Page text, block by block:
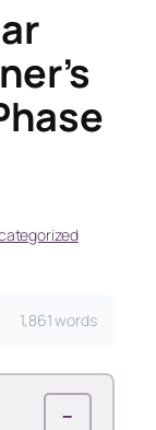
1,861 words
−